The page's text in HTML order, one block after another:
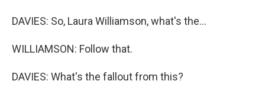
DAVIES: So, Laura Williamson, what's the...
WILLIAMSON: Follow that.
DAVIES: What's the fallout from this?